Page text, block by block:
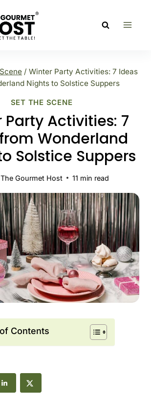
/ Winter Party Activities: 7 Ideas
Nights to Solstice Suppers
SET THE SCENE
Party Activities: 7
Wonderland
Solstice Suppers
The Gourmet Host 11 min read
Contents